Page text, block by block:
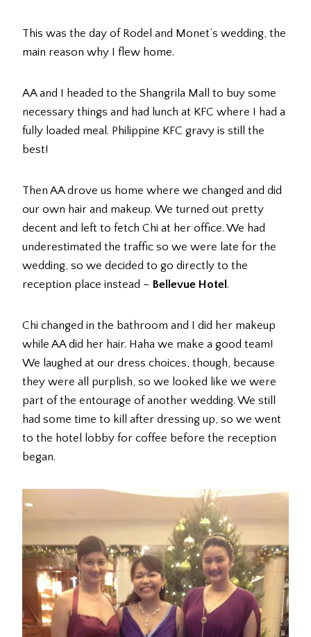
This was the day of Rodel and Monet’s wedding, the
main reason why I flew home.
AA and I headed to the Shangrila Mall to buy some
necessary things and had lunch at KFC where I had a
fully loaded meal. Philippine KFC gravy is still the
best!
Then AA drove us home where we changed and did
our own hair and makeup. We turned out pretty
decent and left to fetch Chi at her office. We had
underestimated the traffic so we were late for the
wedding, so we decided to go directly to the
reception place instead – Bellevue Hotel .
Chi changed in the bathroom and I did her makeup
while AA did her hair. Haha we make a good team!
We laughed at our dress choices, though, because
they were all purplish, so we looked like we were
part of the entourage of another wedding. We still
had some time to kill after dressing up, so we went
to the hotel lobby for coffee before the reception
began.